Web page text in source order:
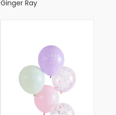
Ginger Ray